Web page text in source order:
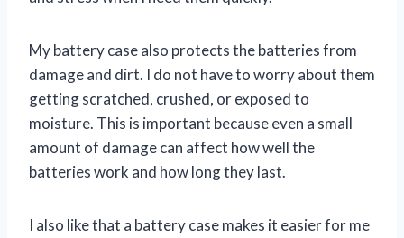
My battery case also protects the batteries from
damage and dirt. I do not have to worry about them
getting scratched, crushed, or exposed to
moisture. This is important because even a small
amount of damage can affect how well the
batteries work and how long they last.
I also like that a battery case makes it easier for me